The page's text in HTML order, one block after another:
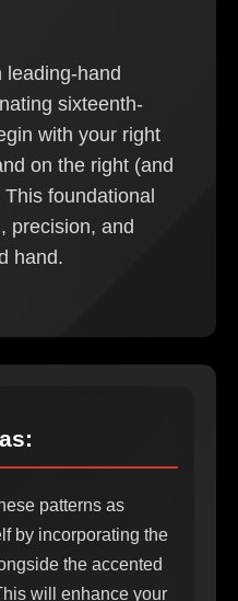
leading-hand
sixteenth-
with your right
on the right (and
foundational
precision, and
hand.
patterns as
by incorporating the
the accented
will enhance your